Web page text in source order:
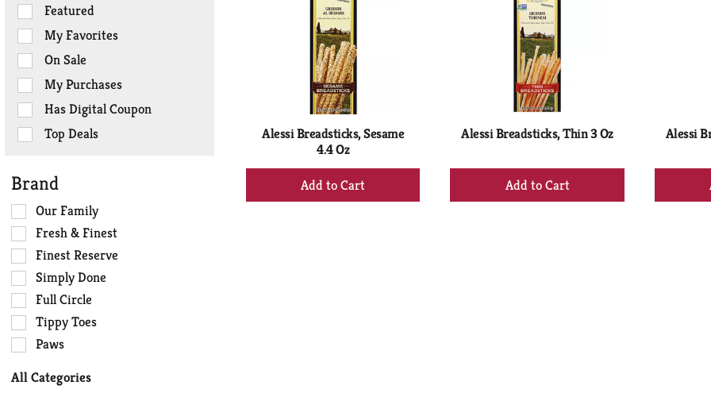
Selection
of
the
following
checkbox
filters
will
refresh
with
new
results.
Featured
My Favorites
On Sale
My Purchases
Has Digital Coupon
Top Deals
Brand
Selection
of
the
following
shelf
tag
checkbox
filters
will
the
Our Family
Fresh & Finest
Finest Reserve
Simply Done
Full Circle
Tippy Toes
Paws
All Categories
Alessi Breadsticks, Sesame
4.4 Oz
+
Add
Alessi Breadsticks, Thin 3 Oz
+
Add
Alessi